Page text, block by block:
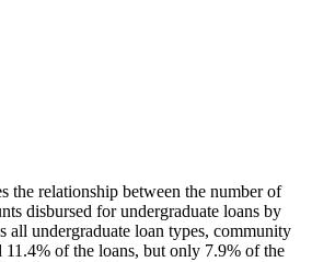
the relationship between the number of
disbursed for undergraduate loans by
all undergraduate loan types, community
11.4% of the loans, but only 7.9% of the